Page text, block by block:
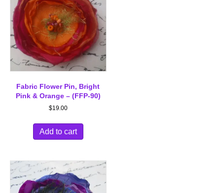
Fabric Flower Pin, Bright
Pink & Orange – (FFP-90)
$19.00
Add to cart